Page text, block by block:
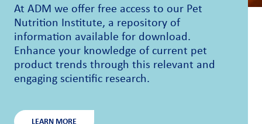
At ADM we offer free access to our Pet
Nutrition Institute, a repository of
information available for download.
Enhance your knowledge of current pet
product trends through this relevant and
engaging scientific research.
LEARN MORE